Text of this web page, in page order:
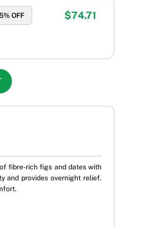
% OFF $74.71
fibre-rich figs and dates with
and provides overnight relief.